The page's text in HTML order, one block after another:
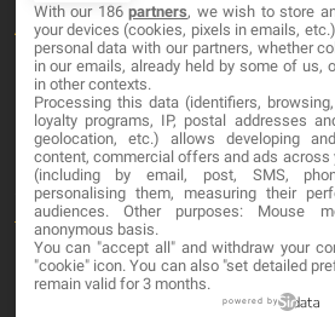
About
Blog
Contact
LEGAL
Terms and service
Privacy Policy
With our 186partners, we wish to store
your devices (cookies, pixels in emails,
personal data with our partners, whether
in our emails, already held by some of us,
in other contexts.
Processing this data (identifiers,
loyalty programs, IP, postal addresses
geolocation, etc.) allows developing
content, commercial offers and ads across
(including by email, post, SMS,
personalising them, measuring their
audiences. Other purposes: Mouse
anonymous basis.
You can "accept all" and withdraw your
"cookie" icon. You can also "set detailed
remain valid for 3 months.
powered by